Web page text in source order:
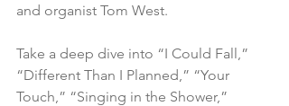
and organist Tom West.
Take a deep dive into “I Could Fall,”
“Different Than I Planned,” “Your
Touch,” “Singing in the Shower,”